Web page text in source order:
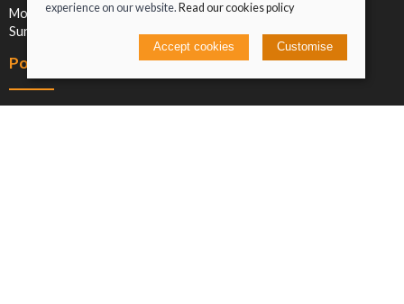
Mon-Sat: 09:00-17:00
Sun: Closed
Policies
experience on our website. Read our cookies policy
Accept cookies Customise